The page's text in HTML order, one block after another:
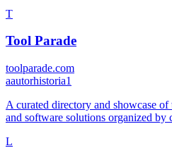
T
Tool Parade
toolparade.com
aautorhistoria1
A curated directory and showcase of
and software solutions organized by
L